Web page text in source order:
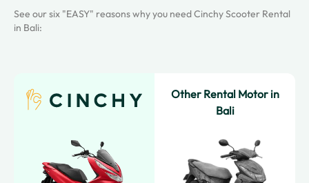
See our six "EASY" reasons why you need Cinchy Scooter Rental
in Bali:
Other Rental Motor in
Bali